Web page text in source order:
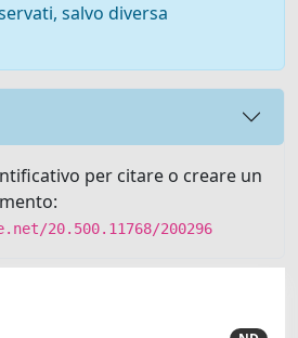
salvo diversa
per citare o creare un
20.500.11768/200296